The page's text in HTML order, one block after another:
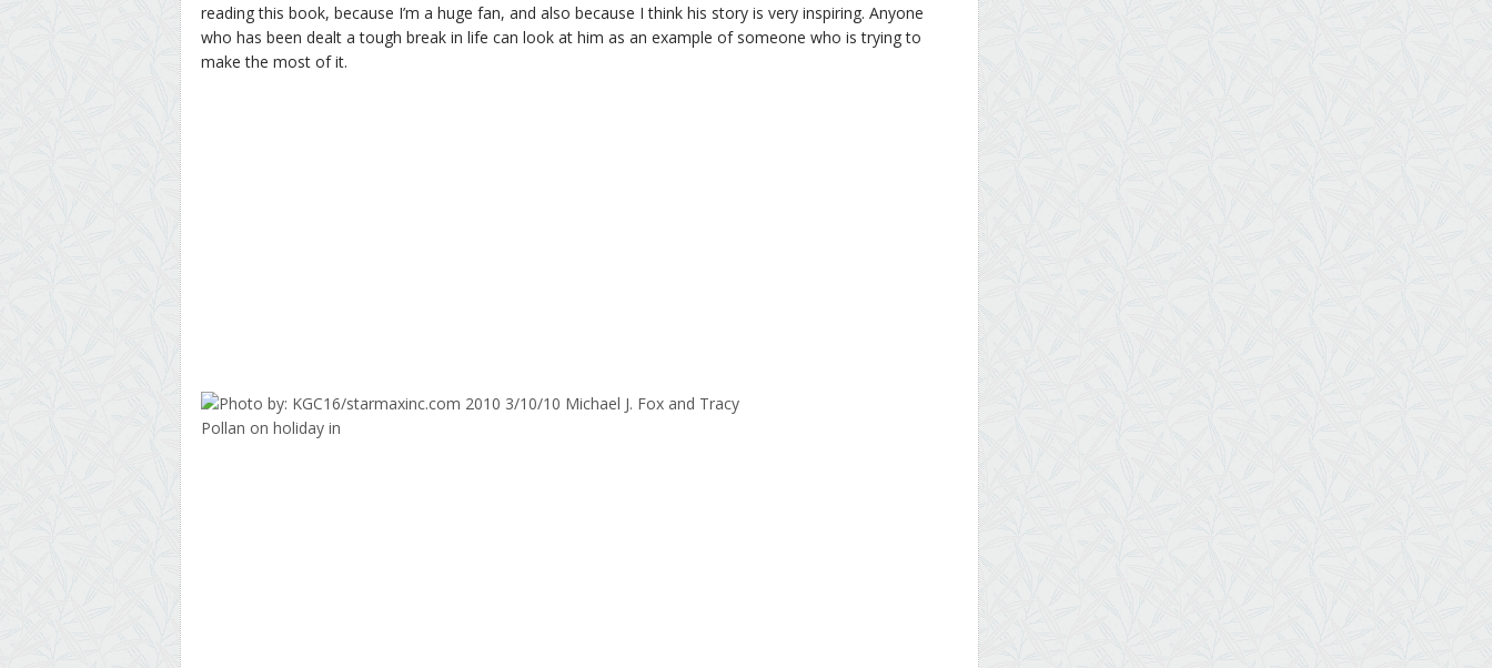
reading this book, because I’m a huge fan, and also because I think his story is very inspiring. Anyone
who has been dealt a tough break in life can look at him as an example of someone who is trying to
make the most of it.